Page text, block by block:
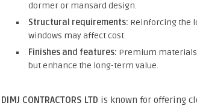
dormer or mansard design.
Structural requirements: Reinforcing the
windows may affect cost.
Finishes and features: Premium
but enhance the long-term value.
DIMJ CONTRACTORS LTD is known for offering